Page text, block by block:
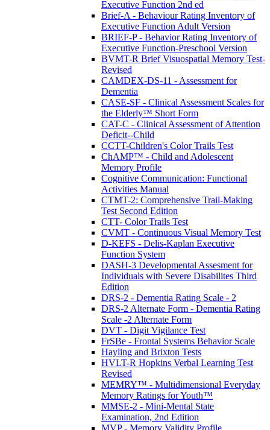
Executive Function 2nd ed
Brief-A - Behaviour Rating Inventory of
Executive Function Adult Version
BRIEF-P - Behavior Rating Inventory of
Executive Function-Preschool Version
BVMT-R Brief Visuospatial Memory Test-
Revised
CAMDEX-DS-11 - Assessment for
Dementia
CASE-SF - Clinical Assessment Scales for
the Elderly™ Short Form
CAT-C - Clinical Assessment of Attention
Deficit--Child
CCTT-Children's Color Trails Test
ChAMP™ - Child and Adolescent
Memory Profile
Cognitive Communication: Functional
Activities Manual
CTMT-2: Comprehensive Trail-Making
Test Second Edition
CTT- Color Trails Test
CVMT - Continuous Visual Memory Test
D-KEFS - Delis-Kaplan Executive
Function System
DASH-3 Developmental Assesment for
Individuals with Severe Disabilites Third
Edition
DRS-2 - Dementia Rating Scale - 2
DRS-2 Alternate Form - Dementia Rating
Scale -2 Alternate Form
DVT - Digit Vigilance Test
FrSBe - Frontal Systems Behavior Scale
Hayling and Brixton Tests
HVLT-R Hopkins Verbal Learning Test
Revised
MEMRY™ - Multidimensional Everyday
Memory Ratings for Youth™
MMSE-2 - Mini-Mental State
Examination, 2nd Edition
MVP - Memory Validity Profile